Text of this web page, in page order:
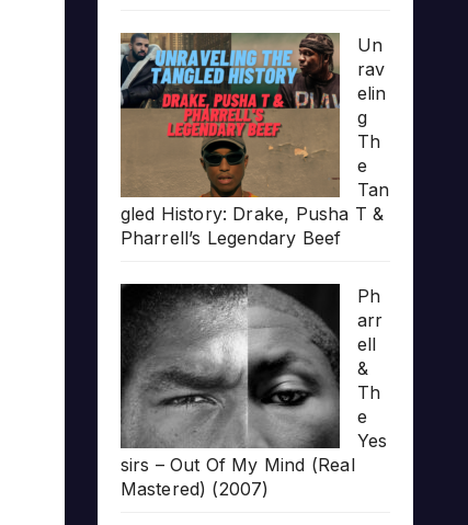
Un
rav
elin
g
Th
e
Tan
gled History: Drake, Pusha T &
Pharrell’s Legendary Beef
Ph
arr
ell
&
Th
e
Yes
sirs – Out Of My Mind (Real
Mastered) (2007)